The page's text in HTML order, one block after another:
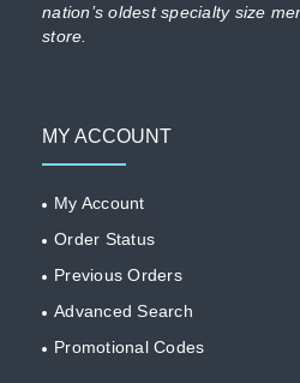
nation’s oldest specialty size
store.
MY ACCOUNT
My Account
Order Status
Previous Orders
Advanced Search
Promotional Codes